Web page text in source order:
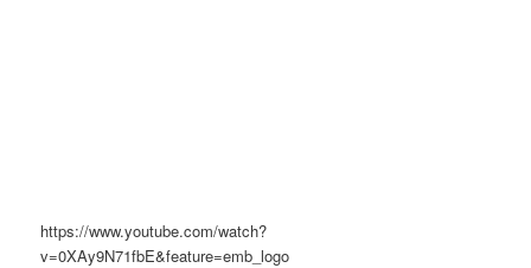
https://www.youtube.com/watch?
v=0XAy9N71fbE&feature=emb_logo